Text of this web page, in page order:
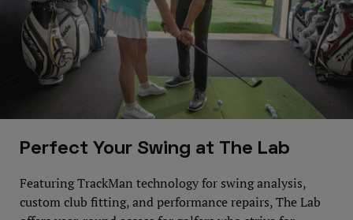
Perfect Your Swing at The Lab
Featuring TrackMan technology for swing analysis,
custom club fitting, and performance repairs, The Lab